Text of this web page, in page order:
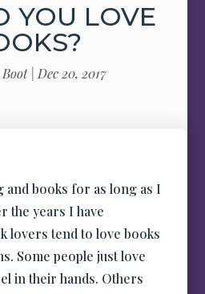
YOU LOVE
| Dec 20, 2017
and books for as long as I
the years I have
lovers tend to love books
Some people just love
in their hands. Others